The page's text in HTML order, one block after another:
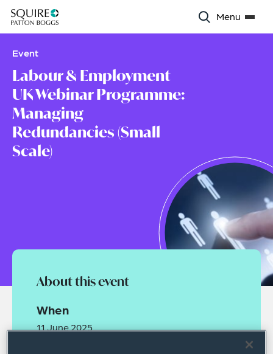
Menu
Event
Labour & Employment
UK Webinar Programme:
Managing
Redundancies (Small
Scale)
About this event
When
11 June 2025